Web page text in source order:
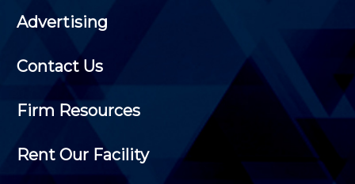
Advertising
Contact Us
Firm Resources
Rent Our Facility